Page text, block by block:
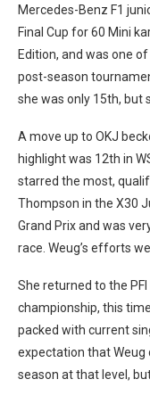
Mercedes-Benz F1
Final Cup for 60 Mini
Edition, and was one
post-season
she was only 15th, but
A move up to OKJ
highlight was 12th in
starred the most,
Thompson in the X30
Grand Prix and was
race. Weug’s efforts
She returned to the
championship, this
packed with current
expectation that Weug
season at that level,